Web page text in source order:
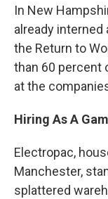
In New
already interned
the Return to
than 60 percent
at the
Hiring As A
Electropac,
Manchester,
splattered